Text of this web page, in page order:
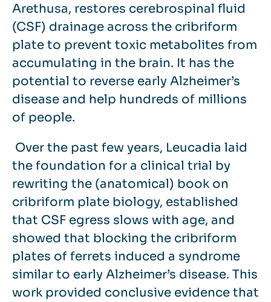
Arethusa, restores cerebrospinal fluid
(CSF) drainage across the cribriform
plate to prevent toxic metabolites from
accumulating in the brain. It has the
potential to reverse early Alzheimer’s
disease and help hundreds of millions
of people.
Over the past few years, Leucadia laid
the foundation for a clinical trial by
rewriting the (anatomical) book on
cribriform plate biology, established
that CSF egress slows with age, and
showed that blocking the cribriform
plates of ferrets induced a syndrome
similar to early Alzheimer’s disease. This
work provided conclusive evidence that